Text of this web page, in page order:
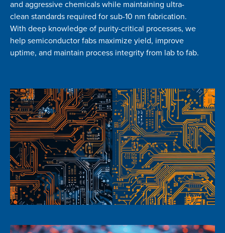
and aggressive chemicals while maintaining ultra-
clean standards required for sub-10 nm fabrication.
With deep knowledge of purity-critical processes, we
help semiconductor fabs maximize yield, improve
uptime, and maintain process integrity from lab to fab.